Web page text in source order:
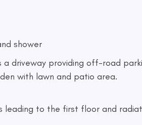
shower
driveway providing off-road
with lawn and patio area.
leading to the first floor and